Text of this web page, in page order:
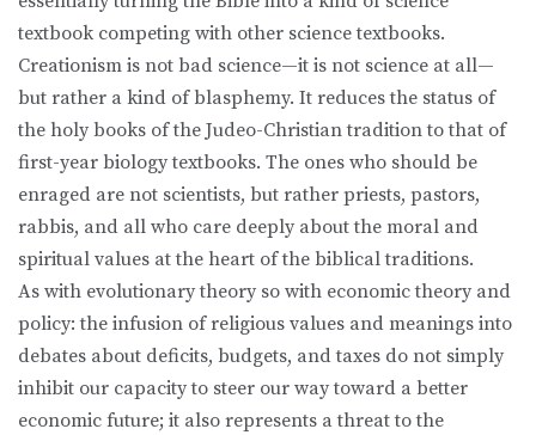
textbook competing with other science textbooks.
Creationism is not bad science—it is not science at all—
but rather a kind of blasphemy. It reduces the status of
the holy books of the Judeo-Christian tradition to that of
first-year biology textbooks. The ones who should be
enraged are not scientists, but rather priests, pastors,
rabbis, and all who care deeply about the moral and
spiritual values at the heart of the biblical traditions.
As with evolutionary theory so with economic theory and
policy: the infusion of religious values and meanings into
debates about deficits, budgets, and taxes do not simply
inhibit our capacity to steer our way toward a better
economic future; it also represents a threat to the